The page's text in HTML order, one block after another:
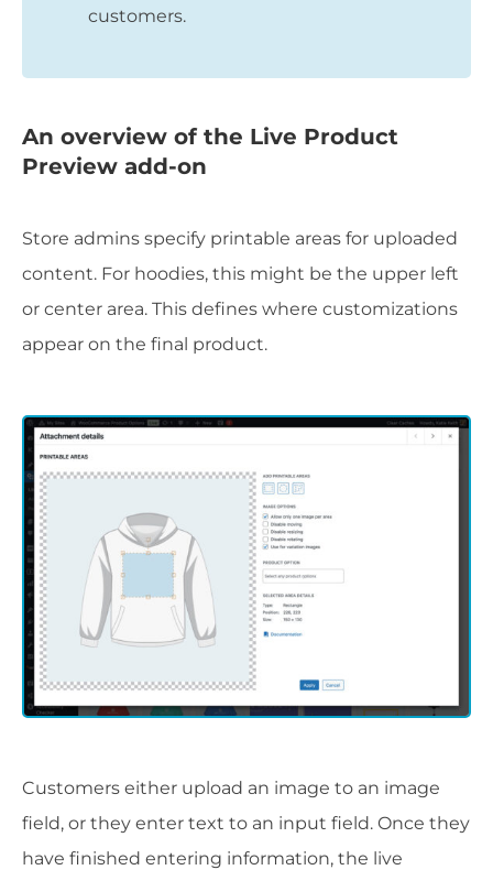
customers.
An overview of the Live Product
Preview add-on
Store admins specify printable areas for uploaded
content. For hoodies, this might be the upper left
or center area. This defines where customizations
appear on the final product.
Customers either upload an image to an image
field, or they enter text to an input field. Once they
have finished entering information, the live